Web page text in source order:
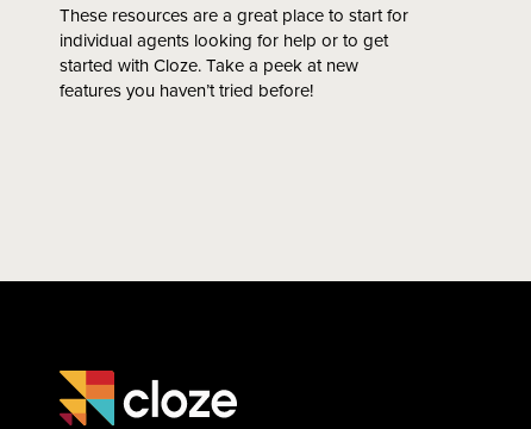
These resources are a great place to start for
individual agents looking for help or to get
started with Cloze. Take a peek at new
features you haven’t tried before!